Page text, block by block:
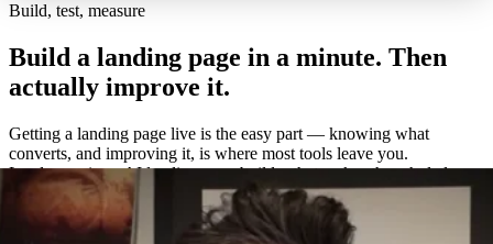
Build, test, measure
Build a landing page in a minute. Then
actually improve it.
Getting a landing page live is the easy part — knowing what
converts, and improving it, is where most tools leave you.
Leadpages is an AI landing page builder that makes the whole loop
easy: build a page in about a minute, A/B test variations without a
separate tool, and measure exactly what works with built-in
heatmaps and analytics.
One platform to build, test, and measure